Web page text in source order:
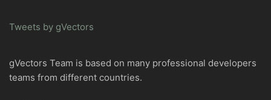
Tweets by gVectors
gVectors Team is based on many professional developers
teams from different countries.